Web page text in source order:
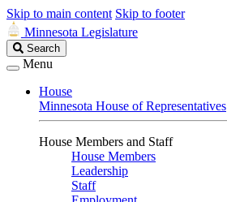
Skip to main content Skip to footer
Minnesota Legislature
Search
Legislature
Search
Menu
House
Minnesota House of Representatives
House Members and Staff
House Members
Leadership
Staff